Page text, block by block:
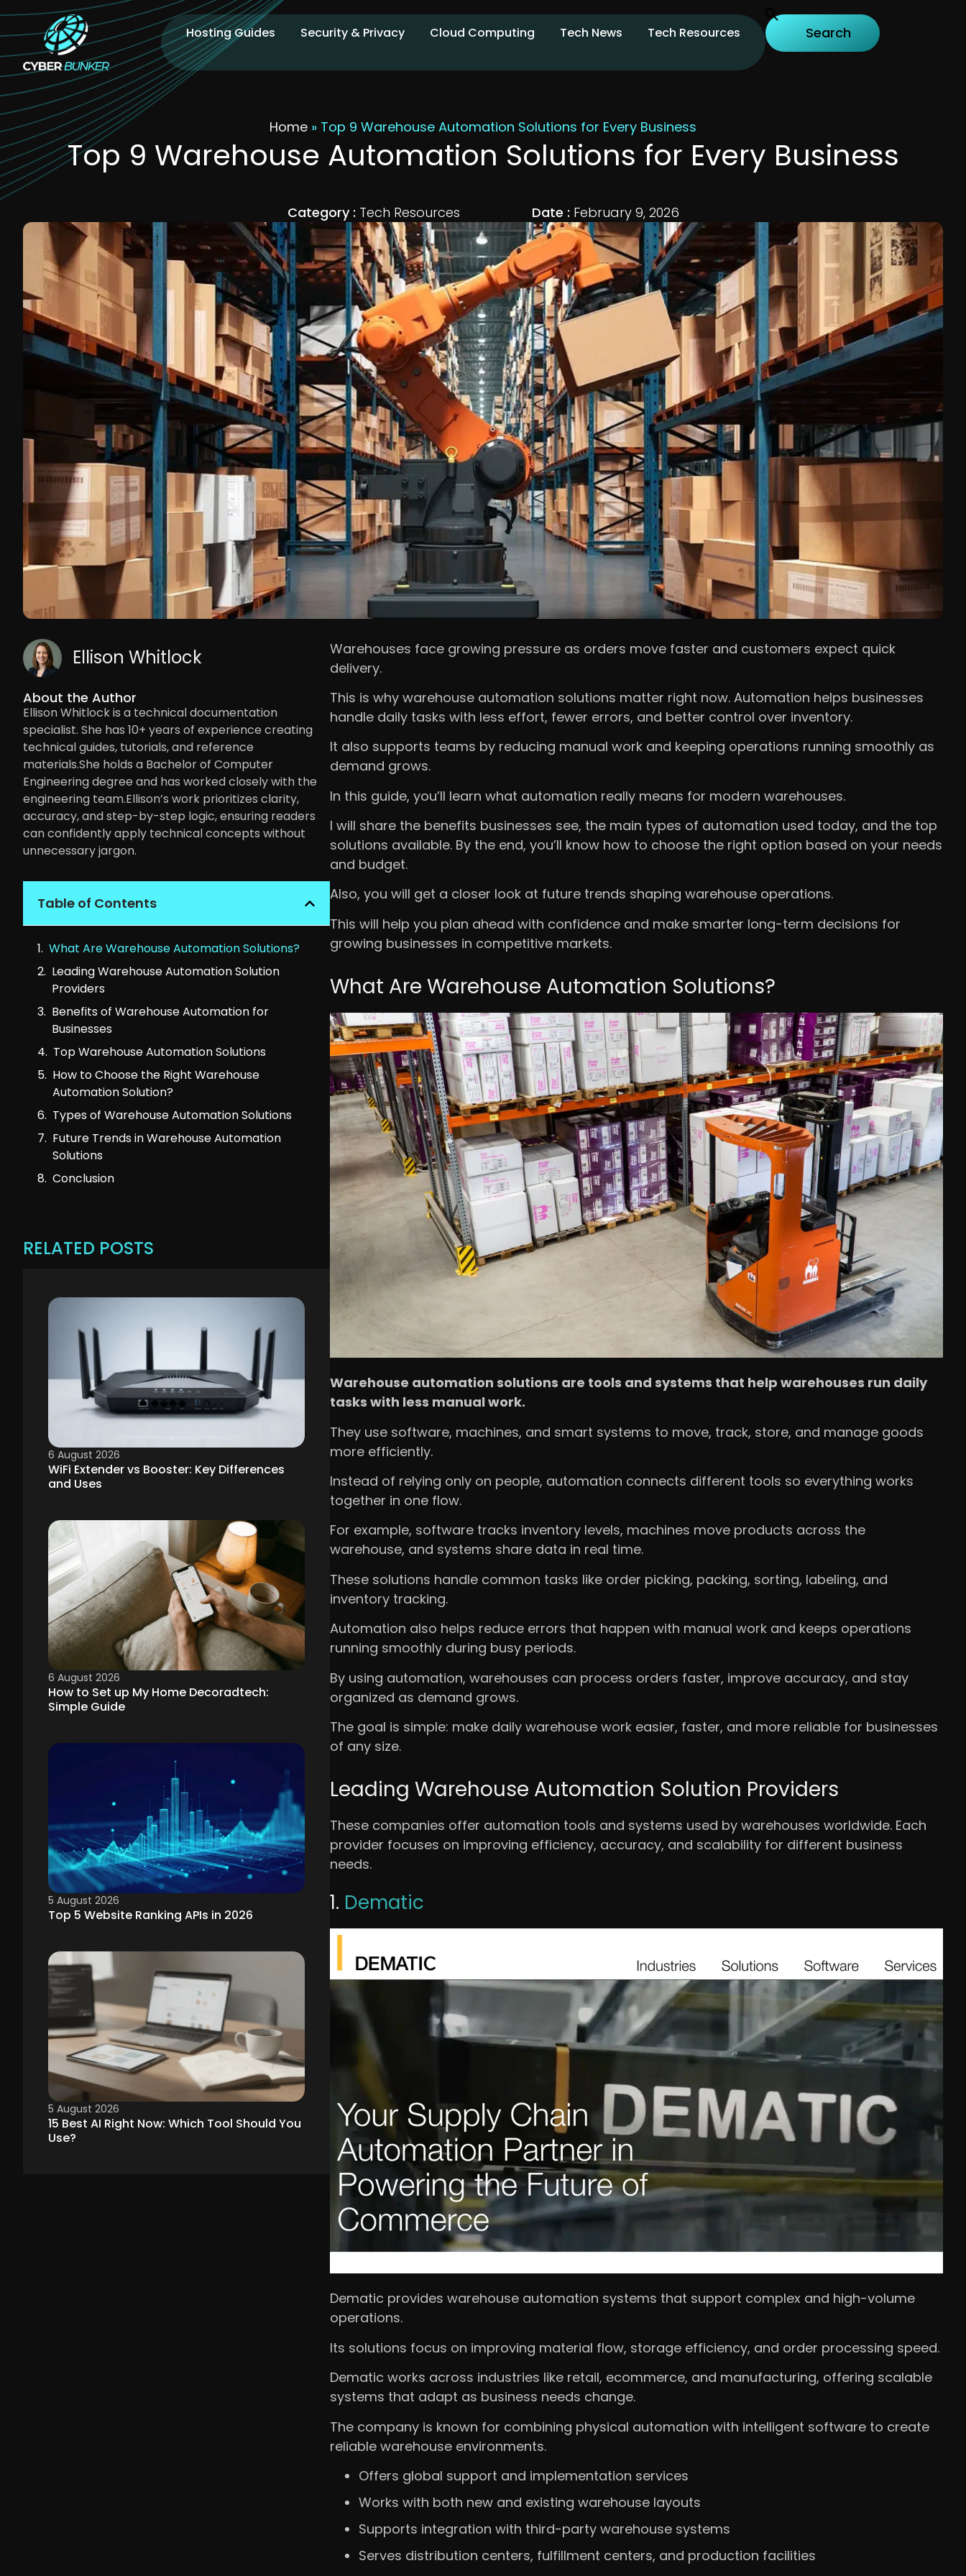
Hosting Guides Security & Privacy Cloud Computing Tech News Tech Resources
Home » Top 9 Warehouse Automation Solutions for Every Business
Top 9 Warehouse Automation Solutions for Every Business
Category : Tech Resources Date : February 9, 2026
Ellison Whitlock
About the Author
Ellison Whitlock is a technical documentation
specialist. She has 10+ years of experience creating
technical guides, tutorials, and reference
materials.She holds a Bachelor of Computer
Engineering degree and has worked closely with the
engineering team.Ellison’s work prioritizes clarity,
accuracy, and step-by-step logic, ensuring readers
can confidently apply technical concepts without
unnecessary jargon.
Table of Contents
What Are Warehouse Automation Solutions?
Leading Warehouse Automation Solution
Providers
Benefits of Warehouse Automation for
Businesses
Top Warehouse Automation Solutions
How to Choose the Right Warehouse
Automation Solution?
Types of Warehouse Automation Solutions
Future Trends in Warehouse Automation
Solutions
Conclusion
RELATED POSTS
6 August 2026
WiFi Extender vs Booster: Key Differences
and Uses
6 August 2026
How to Set up My Home Decoradtech:
Simple Guide
5 August 2026
Top 5 Website Ranking APIs in 2026
5 August 2026
15 Best AI Right Now: Which Tool Should You
Use?
Warehouses face growing pressure as orders move faster and customers expect quick
delivery.
This is why warehouse automation solutions matter right now. Automation helps businesses
handle daily tasks with less effort, fewer errors, and better control over inventory.
It also supports teams by reducing manual work and keeping operations running smoothly as
demand grows.
In this guide, you’ll learn what automation really means for modern warehouses.
I will share the benefits businesses see, the main types of automation used today, and the top
solutions available. By the end, you’ll know how to choose the right option based on your needs
and budget.
Also, you will get a closer look at future trends shaping warehouse operations.
This will help you plan ahead with confidence and make smarter long-term decisions for
growing businesses in competitive markets.
What Are Warehouse Automation Solutions?
Warehouse automation solutions are tools and systems that help warehouses run daily
tasks with less manual work.
They use software, machines, and smart systems to move, track, store, and manage goods
more efficiently.
Instead of relying only on people, automation connects different tools so everything works
together in one flow.
For example, software tracks inventory levels, machines move products across the
warehouse, and systems share data in real time.
These solutions handle common tasks like order picking, packing, sorting, labeling, and
inventory tracking.
Automation also helps reduce errors that happen with manual work and keeps operations
running smoothly during busy periods.
By using automation, warehouses can process orders faster, improve accuracy, and stay
organized as demand grows.
The goal is simple: make daily warehouse work easier, faster, and more reliable for businesses
of any size.
Leading Warehouse Automation Solution Providers
These companies offer automation tools and systems used by warehouses worldwide. Each
provider focuses on improving efficiency, accuracy, and scalability for different business
needs.
1. Dematic
Dematic provides warehouse automation systems that support complex and high-volume
operations.
Its solutions focus on improving material flow, storage efficiency, and order processing speed.
Dematic works across industries like retail, ecommerce, and manufacturing, offering scalable
systems that adapt as business needs change.
The company is known for combining physical automation with intelligent software to create
reliable warehouse environments.
Offers global support and implementation services
Works with both new and existing warehouse layouts
Supports integration with third-party warehouse systems
Serves distribution centers, fulfillment centers, and production facilities